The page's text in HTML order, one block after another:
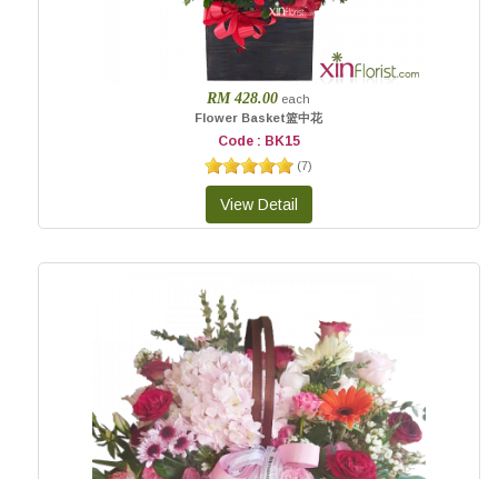
RM 428.00 each
Flower Basket篮中花
Code : BK15
(7)